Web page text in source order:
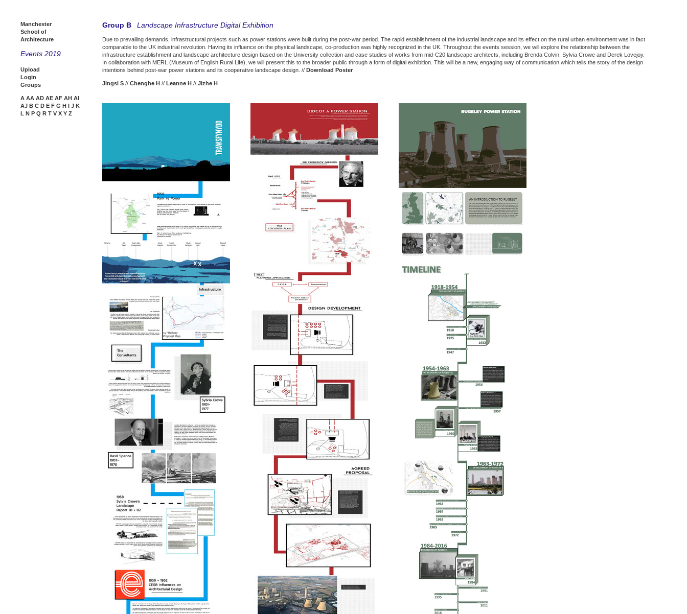
Manchester
School of
Architecture
Events 2019
Upload
Login
Groups
A AA AD AE AF AH AI
AJ B C D E F G H I J K
L N P Q R T V X Y Z
Group B Landscape Infrastructure Digital Exhibition
Due to prevailing demands, infrastructural projects such as power stations were built during the post-war period. The rapid establishment of the industrial landscape and its effect on the rural urban environment was in fact
comparable to the UK industrial revolution. Having its influence on the physical landscape, co-production was highly recognized in the UK. Throughout the events session, we will explore the relationship between the
infrastructure establishment and landscape architecture design based on the University collection and case studies of works from mid-C20 landscape architects, including Brenda Colvin, Sylvia Crowe and Derek Lovejoy.
In collaboration with MERL (Museum of English Rural Life), we will present this to the broader public through a form of digital exhibition. This will be a new, engaging way of communication which tells the story of the design
intentions behind post-war power stations and its cooperative landscape design. // Download Poster
Jingsi S // Chenghe H // Leanne H // Jizhe H